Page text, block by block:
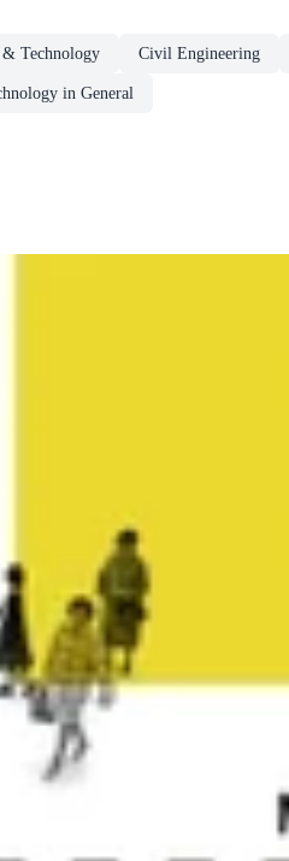
Technology Civil Engineering
in General